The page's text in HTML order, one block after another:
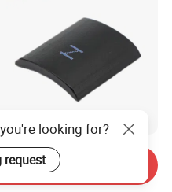
Servo Motor Customized
Sintered Permanent
Magnet/Strong Neodymium
looking for?
request
Inquiry